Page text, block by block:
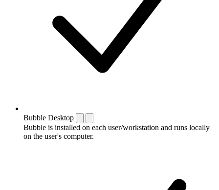
Bubble Desktop
Bubble is installed on each user/workstation and runs locally
on the user's computer.